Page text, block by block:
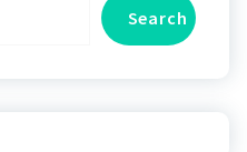
Search